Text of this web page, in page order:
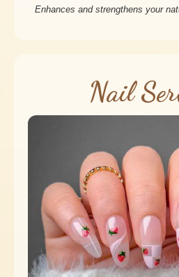
Enhances and strengthens your
Nail